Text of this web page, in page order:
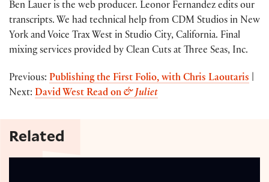
Ben Lauer is the web producer. Leonor Fernandez edits our
transcripts. We had technical help from CDM Studios in New
York and Voice Trax West in Studio City, California. Final
mixing services provided by Clean Cuts at Three Seas, Inc.
Previous: Publishing the First Folio, with Chris Laoutaris |
Next: David West Read on & Juliet
Related